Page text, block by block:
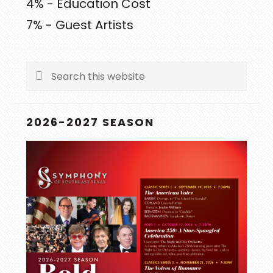
4% - Education Cost
7% - Guest Artists
Search
website
2026-2027 SEASON